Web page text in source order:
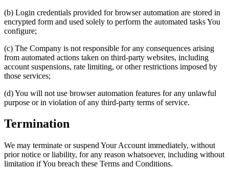
(b) Login credentials provided for browser automation are stored in
encrypted form and used solely to perform the automated tasks You
configure;
(c) The Company is not responsible for any consequences arising
from automated actions taken on third-party websites, including
account suspensions, rate limiting, or other restrictions imposed by
those services;
(d) You will not use browser automation features for any unlawful
purpose or in violation of any third-party terms of service.
Termination
We may terminate or suspend Your Account immediately, without
prior notice or liability, for any reason whatsoever, including without
limitation if You breach these Terms and Conditions.